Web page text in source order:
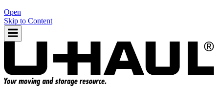
Open
Skip to Content